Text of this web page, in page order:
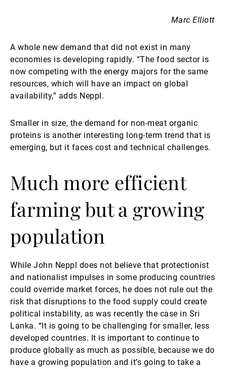
Marc Elliott
A whole new demand that did not exist in many
economies is developing rapidly. “The food sector is
now competing with the energy majors for the same
resources, which will have an impact on global
availability,” adds Neppl.
Smaller in size, the demand for non-meat organic
proteins is another interesting long-term trend that is
emerging, but it faces cost and technical challenges.
Much more efficient
farming but a growing
population
While John Neppl does not believe that protectionist
and nationalist impulses in some producing countries
could override market forces, he does not rule out the
risk that disruptions to the food supply could create
political instability, as was recently the case in Sri
Lanka. “It is going to be challenging for smaller, less
developed countries. It is important to continue to
produce globally as much as possible, because we do
have a growing population and it’s going to take a